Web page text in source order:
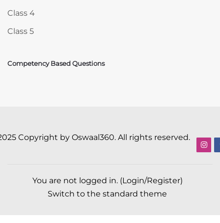
Class 4
Class 5
Competency Based Questions
Copyright by Oswaal360. All rights reserved.
You are not logged in. (Login/Register)
Switch to the standard theme